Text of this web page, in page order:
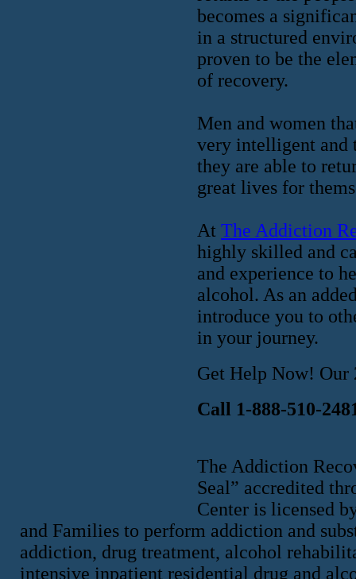
becomes a
in a structured
proven to be the
of recovery.
Men and women
very intelligent and
they are able to
great lives for
At The Addiction
highly skilled and
and experience to
alcohol. As an
introduce you to
in your journey.
Get Help Now! Our
Call 1-888-510-
The Addiction
Seal” accredited
Center is licensed
and Families to perform addiction and
addiction, drug treatment, alcohol
intensive inpatient residential drug and